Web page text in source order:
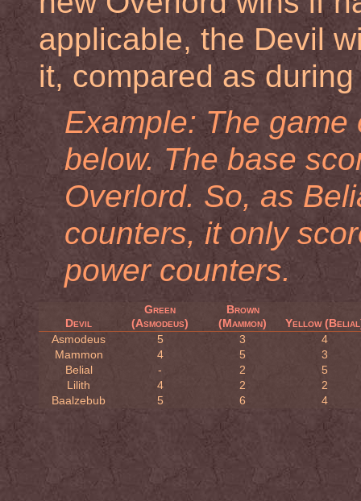
applicable, the Devil
it, compared as
Example: The
below. The base
Overlord. So, as
counters, it only
power counters.
Devil
Green
(Asmodeus)
Brown
(Mammon)
Yellow
Asmodeus
5 3
4
Mammon
4 5
3
Belial
- 2
5
Lilith
4 2
2
Baalzebub
5 6 4